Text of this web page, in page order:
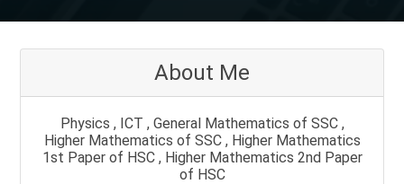
About Me
Physics , ICT , General Mathematics of SSC ,
Higher Mathematics of SSC , Higher Mathematics
1st Paper of HSC , Higher Mathematics 2nd Paper
of HSC